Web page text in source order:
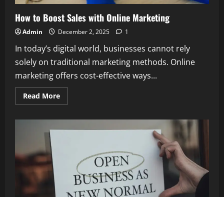
How to Boost Sales with Online Marketing
Admin December 2, 2025 1
In today’s digital world, businesses cannot rely
solely on traditional marketing methods. Online
marketing offers cost-effective ways...
Read MoreRead
more
Boost
Marketing